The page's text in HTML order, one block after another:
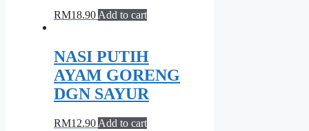
RM18.90 Add to cart
NASI PUTIH
AYAM GORENG
DGN SAYUR
RM12.90 Add to cart